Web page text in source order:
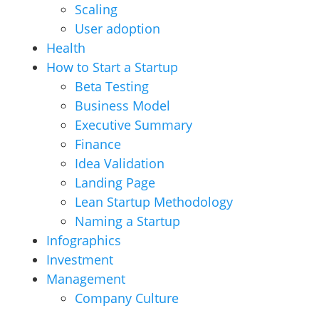
Scaling
User adoption
Health
How to Start a Startup
Beta Testing
Business Model
Executive Summary
Finance
Idea Validation
Landing Page
Lean Startup Methodology
Naming a Startup
Infographics
Investment
Management
Company Culture